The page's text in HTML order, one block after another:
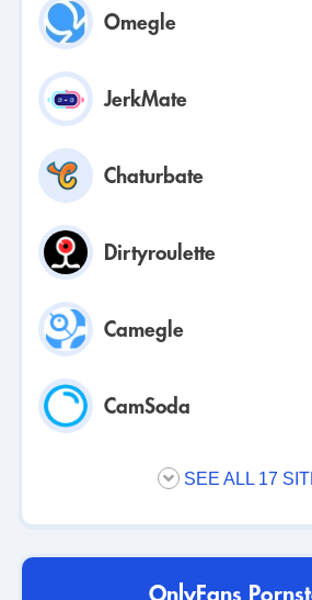
Omegle
JerkMate
Chaturbate
Dirtyroulette
Camegle
CamSoda
SEE ALL 17
OnlyFans